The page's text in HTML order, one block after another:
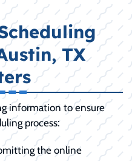
TX
information to ensure
process:
the online